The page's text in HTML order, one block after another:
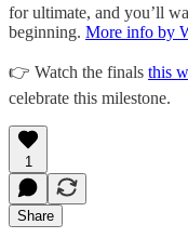
for ultimate, and you’ll
beginning. More info by
👉 Watch the finals this
celebrate this milestone.
1
Share